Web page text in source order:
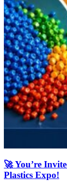
🚀 You’re
Plastics Expo!